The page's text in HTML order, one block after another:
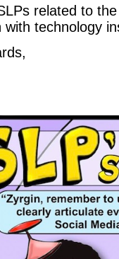
related to
with technology